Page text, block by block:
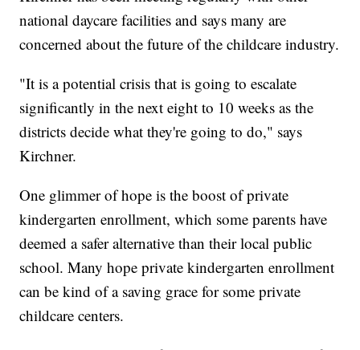
national daycare facilities and says many are
concerned about the future of the childcare industry.
"It is a potential crisis that is going to escalate
significantly in the next eight to 10 weeks as the
districts decide what they're going to do," says
Kirchner.
One glimmer of hope is the boost of private
kindergarten enrollment, which some parents have
deemed a safer alternative than their local public
school. Many hope private kindergarten enrollment
can be kind of a saving grace for some private
childcare centers.